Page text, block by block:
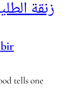
زنقة
tells one